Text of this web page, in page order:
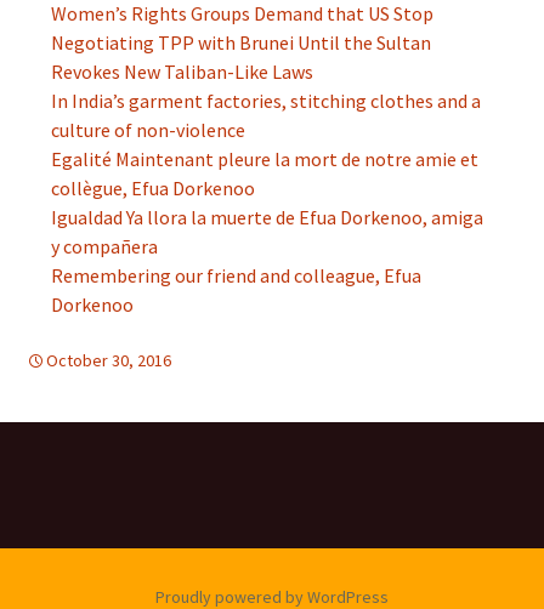
Women’s Rights Groups Demand that US Stop
Negotiating TPP with Brunei Until the Sultan
Revokes New Taliban-Like Laws
In India’s garment factories, stitching clothes and a
culture of non-violence
Egalité Maintenant pleure la mort de notre amie et
collègue, Efua Dorkenoo
Igualdad Ya llora la muerte de Efua Dorkenoo, amiga
y compañera
Remembering our friend and colleague, Efua
Dorkenoo
October 30, 2016
Proudly powered by WordPress